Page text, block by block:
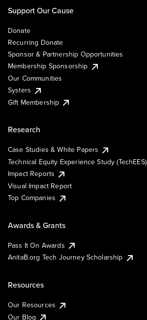
Support Our Cause
Donate
Recurring Donate
Sponsor & Partnership Opportunities
Membership Sponsorship
Our Communities
Systers
Gift Membership
Research
Case Studies & White Papers
Technical Equity Experience Study (TechEES)
Impact Reports
Visual Impact Report
Top Companies
Awards & Grants
Pass It On Awards
AnitaB.org Tech Journey Scholarship
Resources
Our Resources
Our Blog